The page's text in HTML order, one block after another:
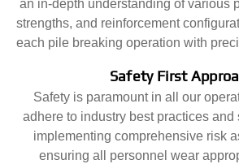
an in-depth understanding of various
strengths, and reinforcement
each pile breaking operation with
Safety First
Safety is paramount in all our
adhere to industry best practices and
implementing comprehensive risk
ensuring all personnel wear